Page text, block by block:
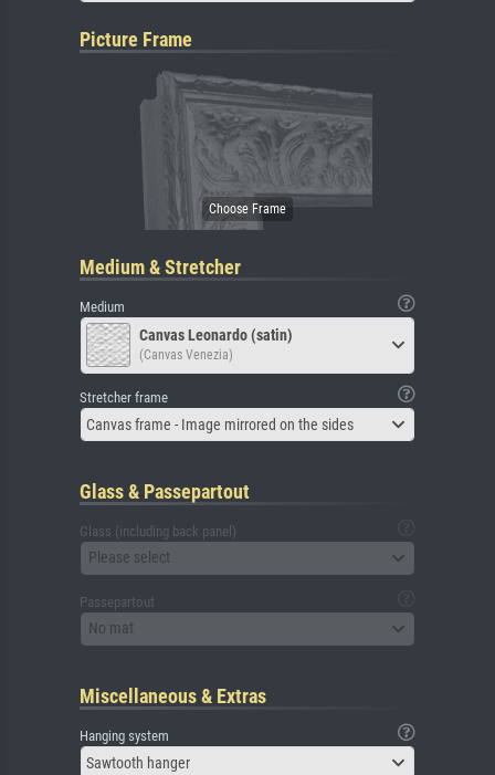
Picture Frame
Medium & Stretcher
Medium
Canvas Leonardo (satin)
(Canvas Venezia)
Stretcher frame
Canvas frame - Image mirrored on the sides
Glass & Passepartout
Glass (including back panel)
Please select
Passepartout
No mat
Miscellaneous & Extras
Hanging system
Sawtooth hanger